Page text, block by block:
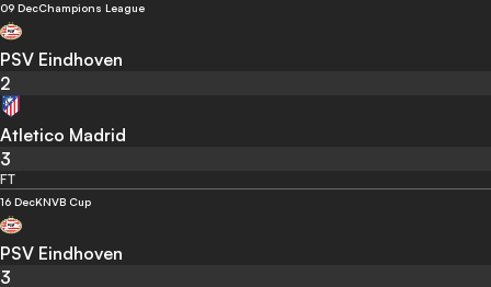
09 DecChampions League
PSV Eindhoven
2
Atletico Madrid
3
FT
16 DecKNVB Cup
PSV Eindhoven
3